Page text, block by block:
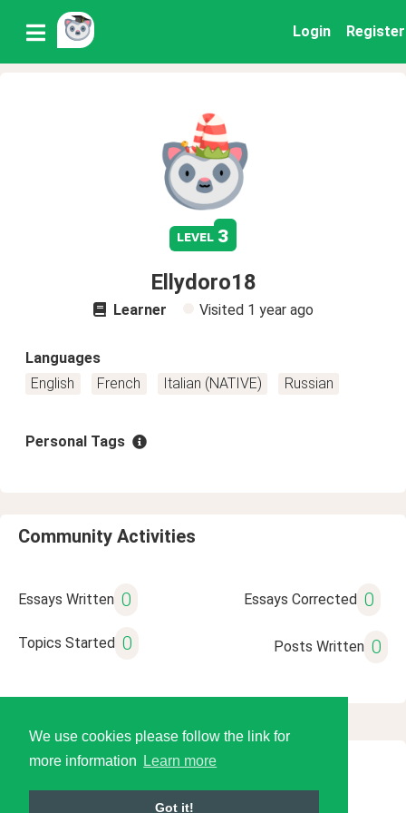
We use cookies please follow the link for
more information
Learn more
Got it!
Login Register
level 3
Ellydoro18
Learner Visited 1 year ago
Languages
English
French Italian (NATIVE) Russian
Personal Tags
Community Activities
Essays Written 0 Essays Corrected 0
Topics Started 0 Posts Written 0